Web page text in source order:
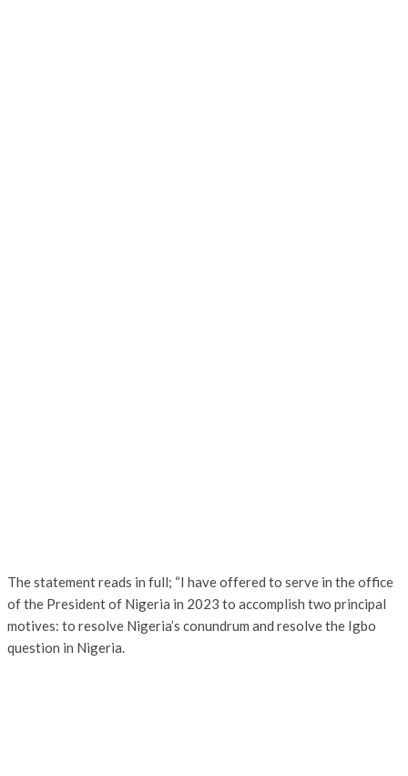
The statement reads in full; “I have offered to serve in the office
of the President of Nigeria in 2023 to accomplish two principal
motives: to resolve Nigeria’s conundrum and resolve the Igbo
question in Nigeria.